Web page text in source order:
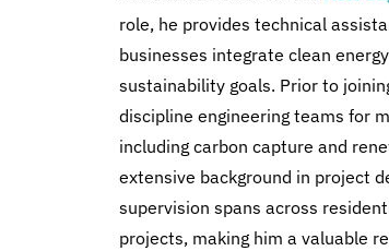
role, he provides technical
businesses integrate clean
sustainability goals. Prior to
discipline engineering teams for
including carbon capture and
extensive background in project
supervision spans across
projects, making him a valuable